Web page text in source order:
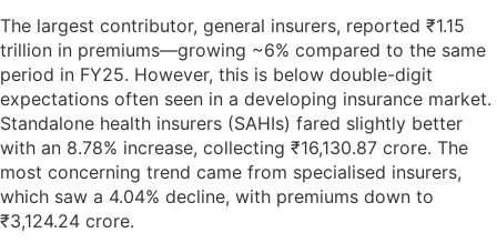
The largest contributor, general insurers, reported ₹1.15
trillion in premiums—growing ~6% compared to the same
period in FY25. However, this is below double-digit
expectations often seen in a developing insurance market.
Standalone health insurers (SAHIs) fared slightly better
with an 8.78% increase, collecting ₹16,130.87 crore. The
most concerning trend came from specialised insurers,
which saw a 4.04% decline, with premiums down to
₹3,124.24 crore.